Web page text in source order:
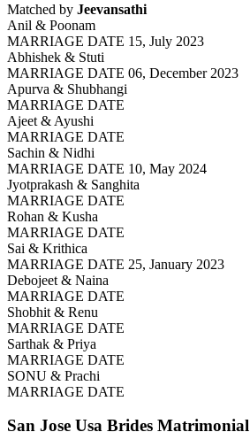
Matched by Jeevansathi
Anil & Poonam
MARRIAGE DATE 15, July 2023
Abhishek & Stuti
MARRIAGE DATE 06, December 2023
Apurva & Shubhangi
MARRIAGE DATE
Ajeet & Ayushi
MARRIAGE DATE
Sachin & Nidhi
MARRIAGE DATE 10, May 2024
Jyotprakash & Sanghita
MARRIAGE DATE
Rohan & Kusha
MARRIAGE DATE
Sai & Krithica
MARRIAGE DATE 25, January 2023
Debojeet & Naina
MARRIAGE DATE
Shobhit & Renu
MARRIAGE DATE
Sarthak & Priya
MARRIAGE DATE
SONU & Prachi
MARRIAGE DATE
San Jose Usa Brides Matrimonial